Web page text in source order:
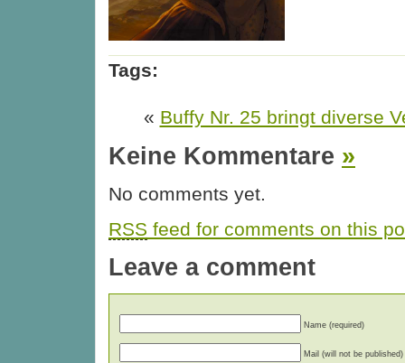
Tags:
« Buffy Nr. 25 bringt diverse
Keine Kommentare »
No comments yet.
RSS feed for comments on this
Leave a comment
Name (required)
Mail (will not be published)